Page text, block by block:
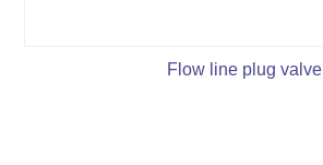
Flow line plug valve